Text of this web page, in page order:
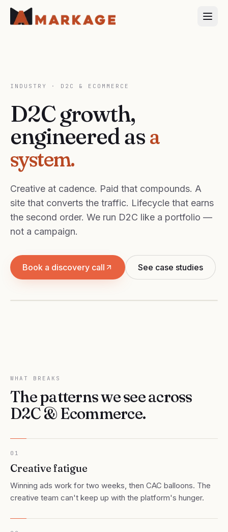
INDUSTRY · D2C & ECOMMERCE
D2C growth,
engineered asa
system.
Creative at cadence. Paid that compounds. A
site that converts the traffic. Lifecycle that earns
the second order. We run D2C like a portfolio —
not a campaign.
Book a discovery call See case studies
ROAS that compounds — across Meta, Google
and Shopify.
WHAT BREAKS
The patterns we see across
D2C & Ecommerce.
01
Creative fatigue
Winning ads work for two weeks, then CAC balloons. The
creative team can't keep up with the platform's hunger.